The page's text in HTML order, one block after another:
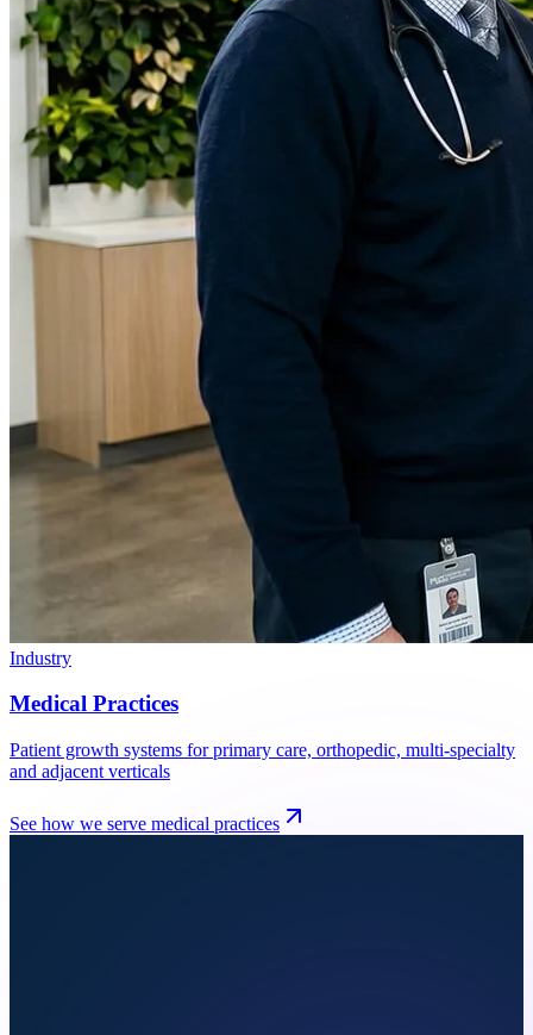
Industry
Medical Practices
Patient growth systems for primary care, orthopedic, multi-specialty
and adjacent verticals
See how we serve medical practices